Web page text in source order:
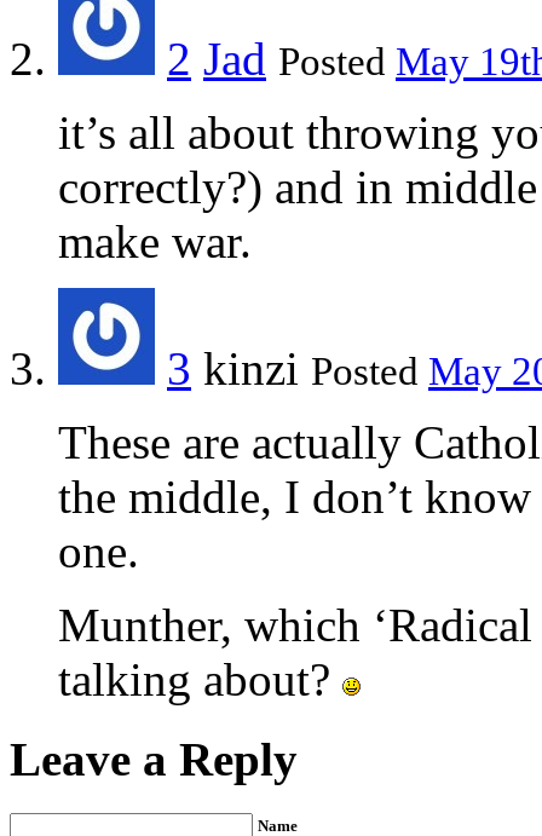
2 Jad Posted May
it’s all about throwing
correctly?) and in
make war.
3 kinzi Posted May
These are actually
the middle, I don’t
one.
Munther, which
talking about?
Leave a Reply
Name